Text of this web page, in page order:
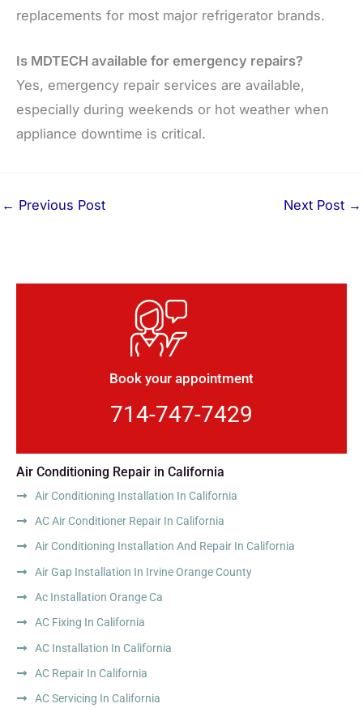
replacements for most major refrigerator brands.
Is MDTECH available for emergency repairs?
Yes, emergency repair services are available,
especially during weekends or hot weather when
appliance downtime is critical.
← Previous Post Next Post →
Book your appointment
714-747-7429
Air Conditioning Repair in California
Air Conditioning Installation In California
AC Air Conditioner Repair In California
Air Conditioning Installation And Repair In California
Air Gap Installation In Irvine Orange County
Ac Installation Orange Ca
AC Fixing In California
AC Installation In California
AC Repair In California
AC Servicing In California